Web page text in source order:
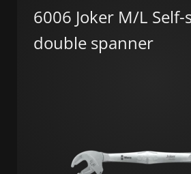
6006 Joker M/L
double spanner